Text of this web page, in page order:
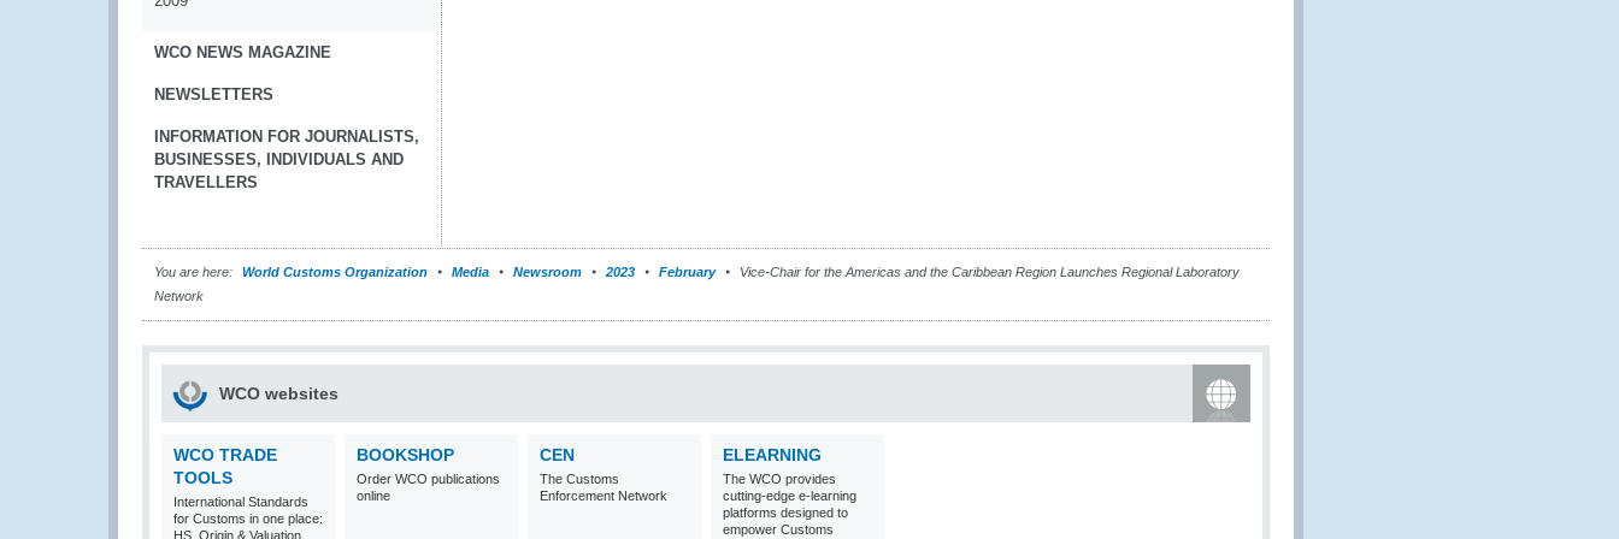
WCO NEWS MAGAZINE
NEWSLETTERS
INFORMATION FOR JOURNALISTS,
BUSINESSES, INDIVIDUALS AND
TRAVELLERS
You are here: World Customs Organization Media Newsroom 2023 February
Vice-Chair for the Americas and the Caribbean Region Launches Regional Laboratory
Network
WCO websites
WCO TRADE
TOOLS
International Standards
for Customs in one place:
HS, Origin & Valuation
BOOKSHOP
Order WCO publications
online
CEN
The Customs
Enforcement Network
ELEARNING
The WCO provides
cutting-edge e-learning
platforms designed to
empower Customs